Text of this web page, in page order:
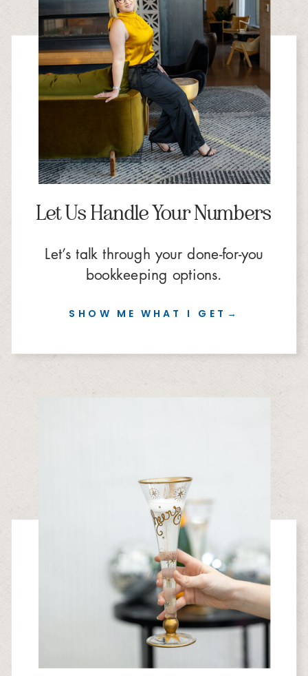
SHOW ME WHAT I GET→
Let Us Handle Your Numbers
Let’s talk through your done-for-you
bookkeeping options.